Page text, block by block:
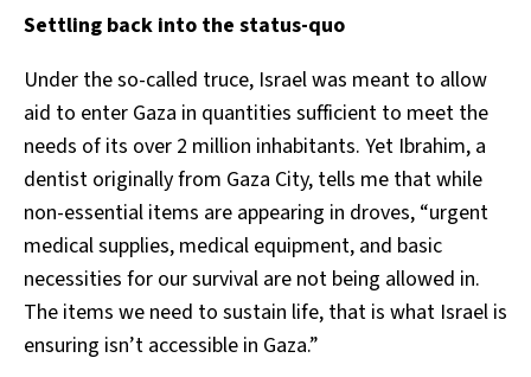
Settling back into the status-quo
Under the so-called truce, Israel was meant to allow
aid to enter Gaza in quantities sufficient to meet the
needs of its over 2 million inhabitants. Yet Ibrahim, a
dentist originally from Gaza City, tells me that while
non-essential items are appearing in droves, “urgent
medical supplies, medical equipment, and basic
necessities for our survival are not being allowed in.
The items we need to sustain life, that is what Israel is
ensuring isn’t accessible in Gaza.”